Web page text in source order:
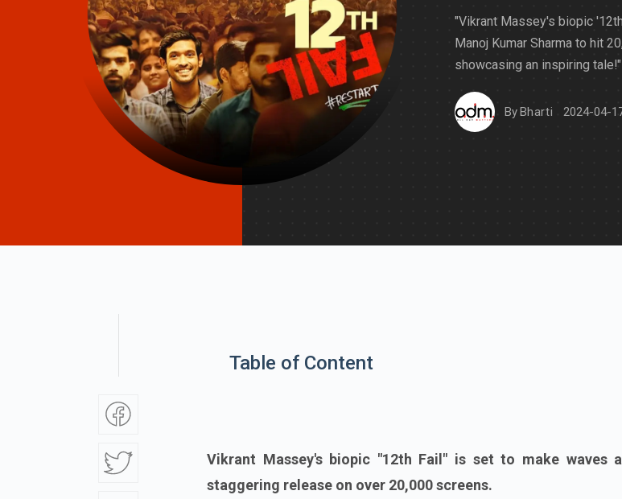
"Vikrant Massey's biopic
Manoj Kumar Sharma to hit
showcasing an inspiring tale!"
ByBharti 2024-04-
Table of Content
Vikrant Massey's biopic "12th Fail" is set to make waves
staggering release on over 20,000 screens.